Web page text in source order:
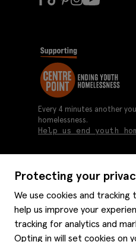
Protecting your
We use cookies and tracking
help us improve your
tracking for analytics and
Opting in will set cookies on
About us
Moss history
Careers
Affiliates
Services
Graduate discounts
Every 4 minutes another
homelessness.
Help us end youth